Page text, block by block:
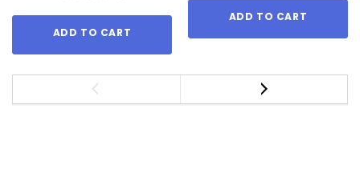
ADD TO CART
ADD TO CART